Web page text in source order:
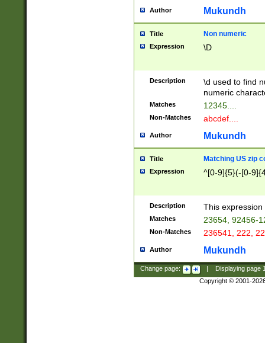
Author Mukundh
Title Non numeric
Expression \D
Description
\d used to find
numeric
Matches 12345....
Non-Matches abcdef....
Author Mukundh
Title Matching US zip
Expression ^[0-9]{5}(-[0-
Description This
Matches 23654, 92456-
Non-Matches 236541, 222,
Author Mukundh
Change page: Displaying page
Copyright © 2001-